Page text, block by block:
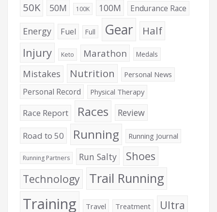
50K 50M 100K 100M Endurance Race
Energy Fuel Full Gear Half
Injury Keto Marathon Medals
Mistakes Nutrition Personal News
Personal Record Physical Therapy
Race Report Races Review
Road to 50 Running Running Journal
Running Partners Run Salty
Shoes
Technology
Trail Running
Training Travel Treatment
Ultra